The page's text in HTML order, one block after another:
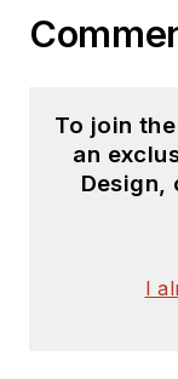
To join
an
Design,
I